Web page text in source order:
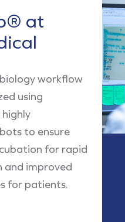
at
workflow
using
to ensure
for rapid
improved
for patients.